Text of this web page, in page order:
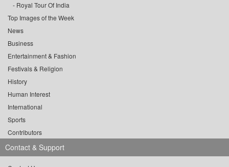
Royal Tour Of India
Top Images of the Week
News
Business
Entertainment & Fashion
Festivals & Religion
History
Human Interest
International
Sports
Contributors
Contact & Support